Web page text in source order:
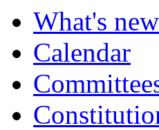
What's new
Calendar